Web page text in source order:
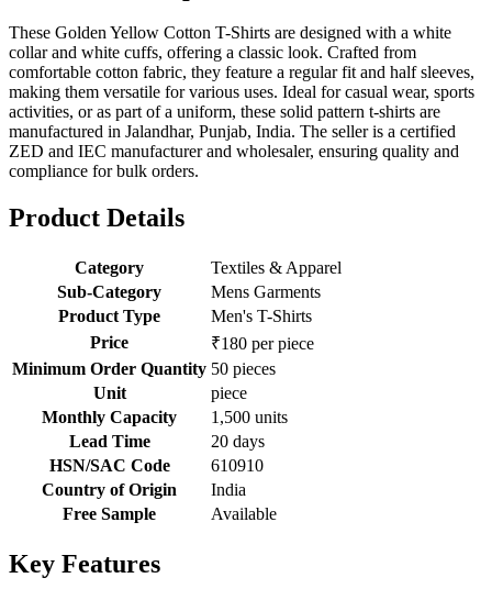
These Golden Yellow Cotton T-Shirts are designed with a white
collar and white cuffs, offering a classic look. Crafted from
comfortable cotton fabric, they feature a regular fit and half sleeves,
making them versatile for various uses. Ideal for casual wear, sports
activities, or as part of a uniform, these solid pattern t-shirts are
manufactured in Jalandhar, Punjab, India. The seller is a certified
ZED and IEC manufacturer and wholesaler, ensuring quality and
compliance for bulk orders.
Product Details
Category
Textiles & Apparel
Sub-Category
Mens Garments
Product Type
Men's T-Shirts
Price
₹180 per piece
Minimum Order Quantity 50 pieces
Unit
piece
Monthly Capacity
1,500 units
Lead Time
20 days
HSN/SAC Code
610910
Country of Origin
India
Free Sample
Available
Key Features